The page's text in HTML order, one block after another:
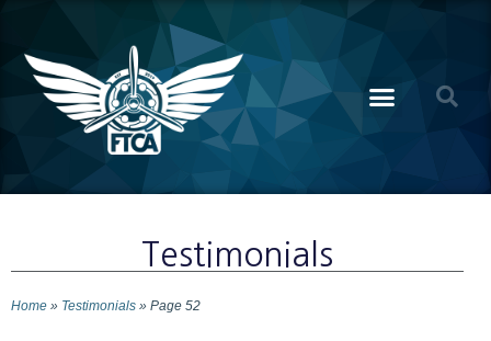
Testimonials
Home » Testimonials » Page 52